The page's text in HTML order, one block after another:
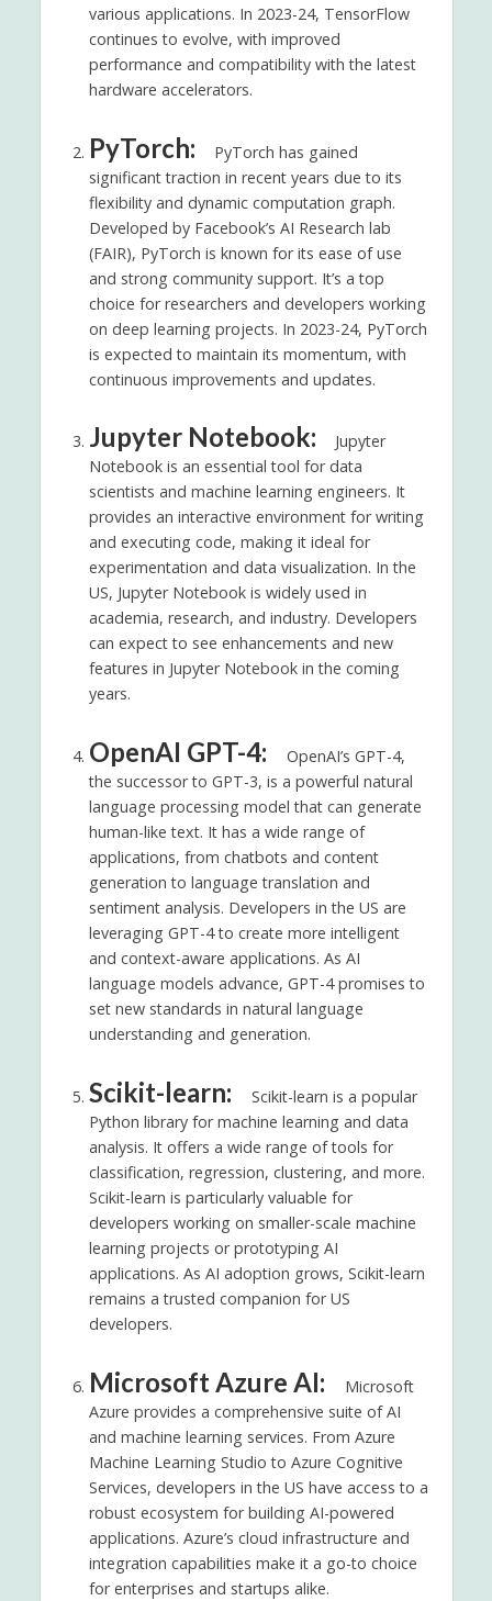
various applications. In 2023-24, TensorFlow
continues to evolve, with improved
performance and compatibility with the latest
hardware accelerators.
PyTorch:
PyTorch has gained
significant traction in recent years due to its
flexibility and dynamic computation graph.
Developed by Facebook’s AI Research lab
(FAIR), PyTorch is known for its ease of use
and strong community support. It’s a top
choice for researchers and developers working
on deep learning projects. In 2023-24, PyTorch
is expected to maintain its momentum, with
continuous improvements and updates.
Jupyter Notebook:
Jupyter
Notebook is an essential tool for data
scientists and machine learning engineers. It
provides an interactive environment for writing
and executing code, making it ideal for
experimentation and data visualization. In the
US, Jupyter Notebook is widely used in
academia, research, and industry. Developers
can expect to see enhancements and new
features in Jupyter Notebook in the coming
years.
OpenAI GPT-4:
OpenAI’s GPT-4,
the successor to GPT-3, is a powerful natural
language processing model that can generate
human-like text. It has a wide range of
applications, from chatbots and content
generation to language translation and
sentiment analysis. Developers in the US are
leveraging GPT-4 to create more intelligent
and context-aware applications. As AI
language models advance, GPT-4 promises to
set new standards in natural language
understanding and generation.
Scikit-learn:
Scikit-learn is a popular
Python library for machine learning and data
analysis. It offers a wide range of tools for
classification, regression, clustering, and more.
Scikit-learn is particularly valuable for
developers working on smaller-scale machine
learning projects or prototyping AI
applications. As AI adoption grows, Scikit-learn
remains a trusted companion for US
developers.
Microsoft Azure AI:
Microsoft
Azure provides a comprehensive suite of AI
and machine learning services. From Azure
Machine Learning Studio to Azure Cognitive
Services, developers in the US have access to a
robust ecosystem for building AI-powered
applications. Azure’s cloud infrastructure and
integration capabilities make it a go-to choice
for enterprises and startups alike.